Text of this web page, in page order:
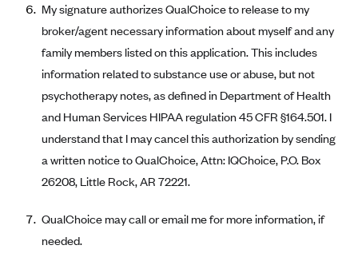
Ambetter from Western Sky Community Care (NM)
Ambetter from SilverSummit Healthplan (NV)
Ambetter from Buckeye Community Health Plan (OH)
Ambetter from PA Health and Wellness (PA)
Ambetter from Absolute Total Care (SC)
Ambetter of Tennessee (TN)
AmeriHealth New Jersey-EPO and HMO
New York
Rhode Island
Vermont
Washington
My signature authorizes QualChoice to release to my
broker/agent necessary information about myself and any
family members listed on this application. This includes
information related to substance use or abuse, but not
psychotherapy notes, as defined in Department of Health
and Human Services HIPAA regulation 45 CFR §164.501. I
understand that I may cancel this authorization by sending
a written notice to QualChoice, Attn: IQChoice, P.O. Box
26208, Little Rock, AR 72221.
QualChoice may call or email me for more information, if
needed.